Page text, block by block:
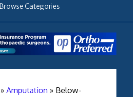
Browse Categories
» Amputation » Below-